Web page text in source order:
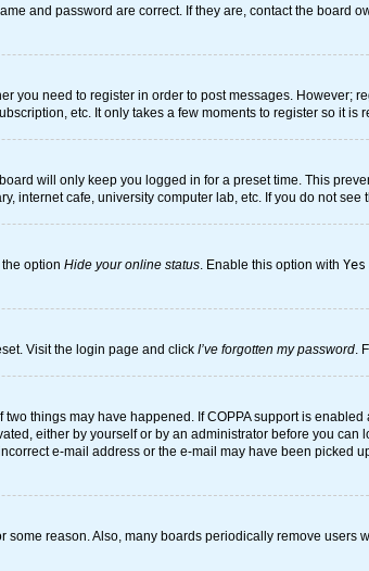
and password are correct. If they are, contact the board
you need to register in order to post messages.
etc. It only takes a few moments to register so it is
will only keep you logged in for a preset time. This
internet cafe, university computer lab, etc. If you do not
option Hide your online status. Enable this option with Yes
Visit the login page and click I’ve forgotten my password.
things may have happened. If COPPA support is
either by yourself or by an administrator before you
e-mail address or the e-mail may have been picked
reason. Also, many boards periodically remove